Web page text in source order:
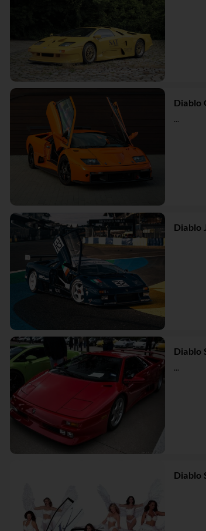
Diablo
...
Diablo
Diablo
...
Diablo